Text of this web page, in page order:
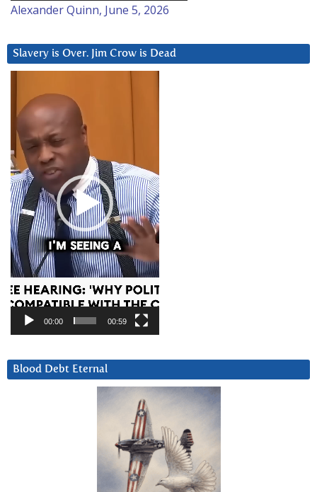
Alexander Quinn, June 5, 2026
Slavery is Over. Jim Crow is Dead
Player
00:00 00:59
Blood Debt Eternal